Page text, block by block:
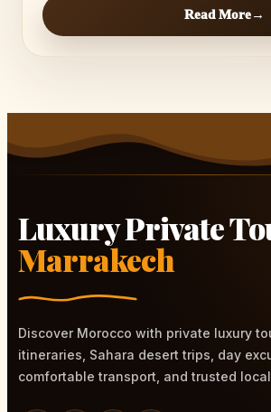
Read More
Luxury Private
Marrakech
Discover Morocco with private luxury
itineraries, Sahara desert trips, day
comfortable transport, and trusted